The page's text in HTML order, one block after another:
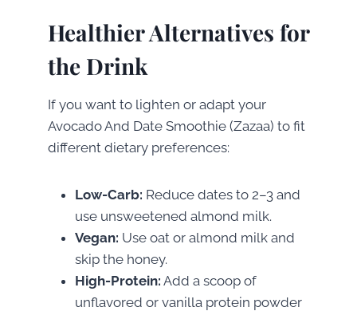
Healthier Alternatives for
the Drink
If you want to lighten or adapt your
Avocado And Date Smoothie (Zazaa) to fit
different dietary preferences:
Low-Carb: Reduce dates to 2–3 and
use unsweetened almond milk.
Vegan: Use oat or almond milk and
skip the honey.
High-Protein: Add a scoop of
unflavored or vanilla protein powder